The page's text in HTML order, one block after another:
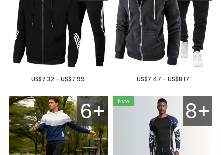
US$7.32 - US$7.99 US$7.47 - US$8.17
6+ 8+